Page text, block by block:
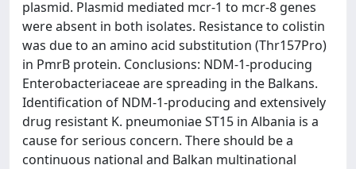
plasmid. Plasmid mediated mcr-1 to mcr-8 genes
were absent in both isolates. Resistance to colistin
was due to an amino acid substitution (Thr157Pro)
in PmrB protein. Conclusions: NDM-1-producing
Enterobacteriaceae are spreading in the Balkans.
Identification of NDM-1-producing and extensively
drug resistant K. pneumoniae ST15 in Albania is a
cause for serious concern. There should be a
continuous national and Balkan multinational